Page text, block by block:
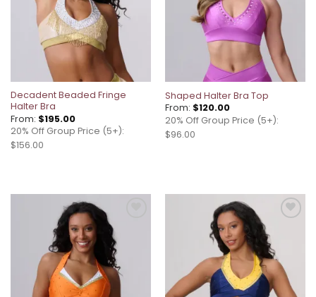
Decadent Beaded Fringe
Halter Bra
From: $195.00
20% Off Group Price (5+):
$156.00
Shaped Halter Bra Top
From: $120.00
20% Off Group Price (5+):
$96.00
wishlist